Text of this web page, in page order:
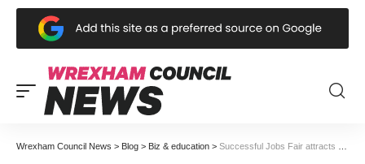
Wrexham Council News > Blog > Biz & education > Successful Jobs Fair attracts over 600 job seekers